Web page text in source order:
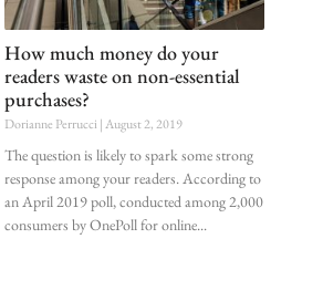
How much money do your
readers waste on non-essential
purchases?
Dorianne Perrucci August 2, 2019
The question is likely to spark some strong
response among your readers. According to
an April 2019 poll, conducted among 2,000
consumers by OnePoll for online